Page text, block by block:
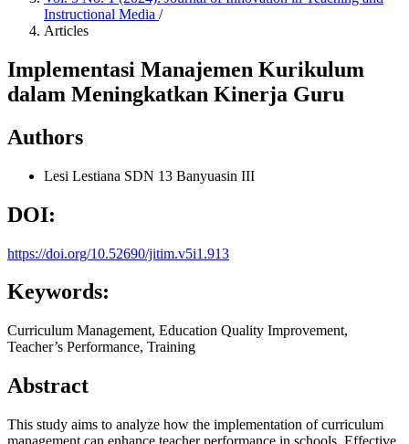
Instructional Media /
Articles
Implementasi Manajemen Kurikulum
dalam Meningkatkan Kinerja Guru
Authors
Lesi Lestiana SDN 13 Banyuasin III
DOI:
https://doi.org/10.52690/jitim.v5i1.913
Keywords:
Curriculum Management, Education Quality Improvement,
Teacher’s Performance, Training
Abstract
This study aims to analyze how the implementation of curriculum